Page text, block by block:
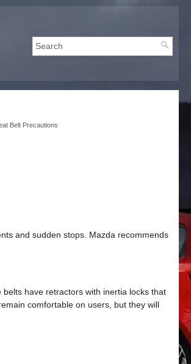
Belt Precautions
and sudden stops. Mazda recommends
have retractors with inertia locks that
comfortable on users, but they will